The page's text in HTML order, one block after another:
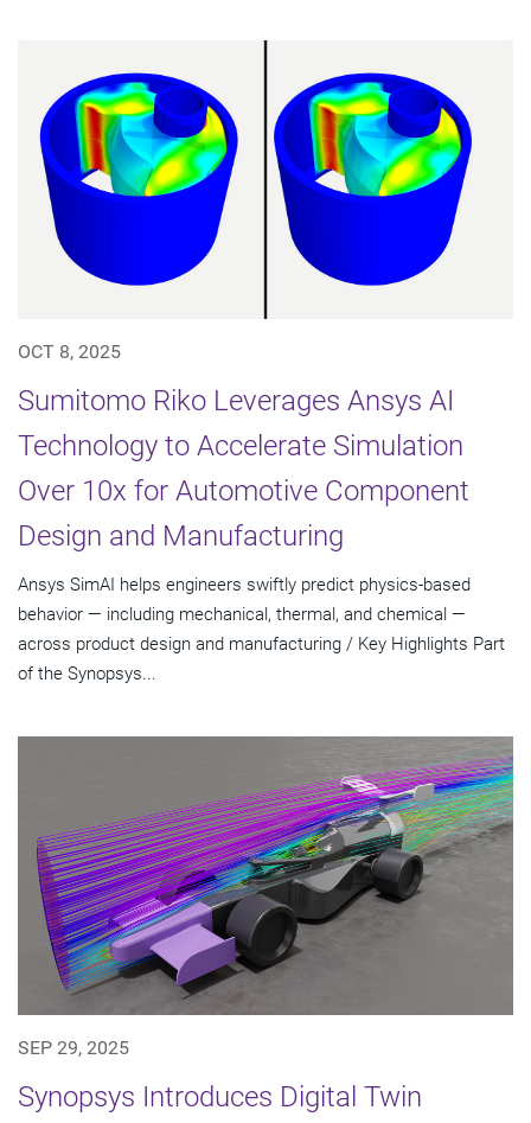
OCT 8, 2025
Sumitomo Riko Leverages Ansys AI
Technology to Accelerate Simulation
Over 10x for Automotive Component
Design and Manufacturing
Ansys SimAI helps engineers swiftly predict physics-based
behavior — including mechanical, thermal, and chemical —
across product design and manufacturing / Key Highlights Part
of the Synopsys...
SEP 29, 2025
Synopsys Introduces Digital Twin